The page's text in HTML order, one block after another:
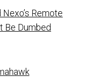
Remote
Be Dumbed